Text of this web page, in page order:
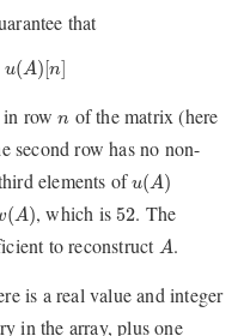
that
u(A)[n]
(A [n]
in rown
n of the matrix (here
second row has no non-
elements ofu(A)
u(A)
(A)
( A), which is52
52. The
to reconstruct A
A.
is a real value and integer
in the array, plus one